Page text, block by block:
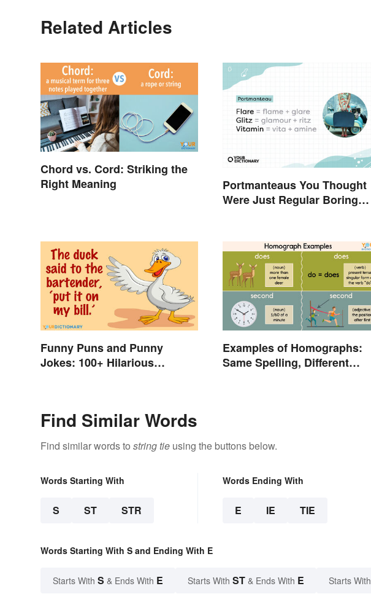
Related Articles
Chord vs. Cord: Striking the
Right Meaning
Portmanteaus You Thought
Were Just Regular Boring
Funny Puns and Punny
Jokes: 100+ Hilarious
Examples of Homographs:
Same Spelling, Different
Find Similar Words
Find similar words to string tie using the buttons below.
Words Starting With
S ST STR
Words Ending With
E IE TIE
Words Starting With S and Ending With E
Starts With S & Ends With E Starts With ST & Ends With E Starts With